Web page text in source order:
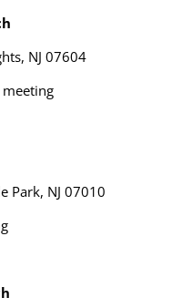
NJ 07604
meeting
Park, NJ 07010